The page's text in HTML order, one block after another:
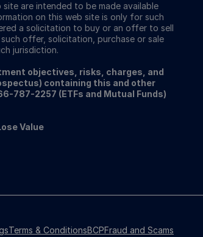
are intended to be made available
on this web site is only for such
a solicitation to buy or an offer to sell
offer, solicitation, purchase or sale
jurisdiction.
objectives, risks, charges, and
containing this and other
787-2257 (ETFs and Mutual Funds)
Value
Terms & ConditionsBCPFraud and Scams